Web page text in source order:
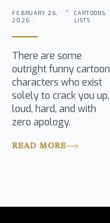
FEBRUARY 26,
2026 .
CARTOONS,
LISTS
There are some
outright funny cartoon
characters who exist
solely to crack you up,
loud, hard, and with
zero apology.
READ MORE